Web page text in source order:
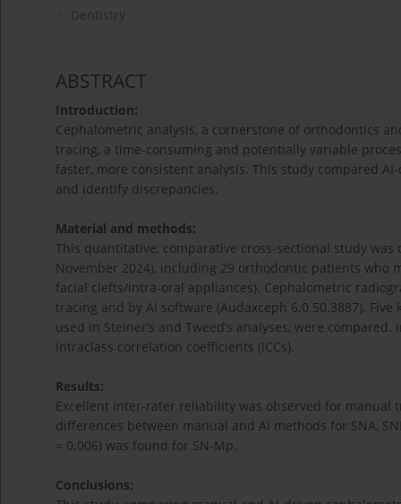
Dentistry
ABSTRACT
Introduction:
Cephalometric analysis, a cornerstone of orthodontics
tracing, a time-consuming and potentially variable
faster, more consistent analysis. This study compared
and identify discrepancies.
Material and methods:
This quantitative, comparative cross-sectional study
November 2024), including 29 orthodontic patients who
facial clefts/intra-oral appliances). Cephalometric
tracing and by AI software (Audaxceph 6.0.50.3887). Five
used in Steiner’s and Tweed’s analyses, were
intraclass correlation coefficients (ICCs).
Results:
Excellent inter-rater reliability was observed for manual
differences between manual and AI methods for SNA,
= 0.006) was found for SN-Mp.
Conclusions: